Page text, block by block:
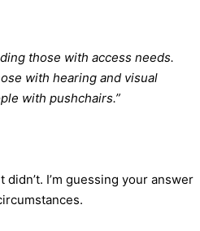
those with access needs.
with hearing and visual
with pushchairs.”
I’m guessing your answer